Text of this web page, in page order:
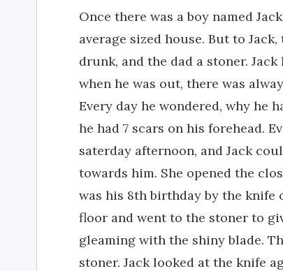
Once there was a boy named
average sized house. But to
drunk, and the dad a stoner.
when he was out, there was
Every day he wondered, why he
he had 7 scars on his forehead.
saterday afternoon, and Jack
towards him. She opened the
was his 8th birthday by the knife
floor and went to the stoner to
gleaming with the shiny blade.
stoner. Jack looked at the knife